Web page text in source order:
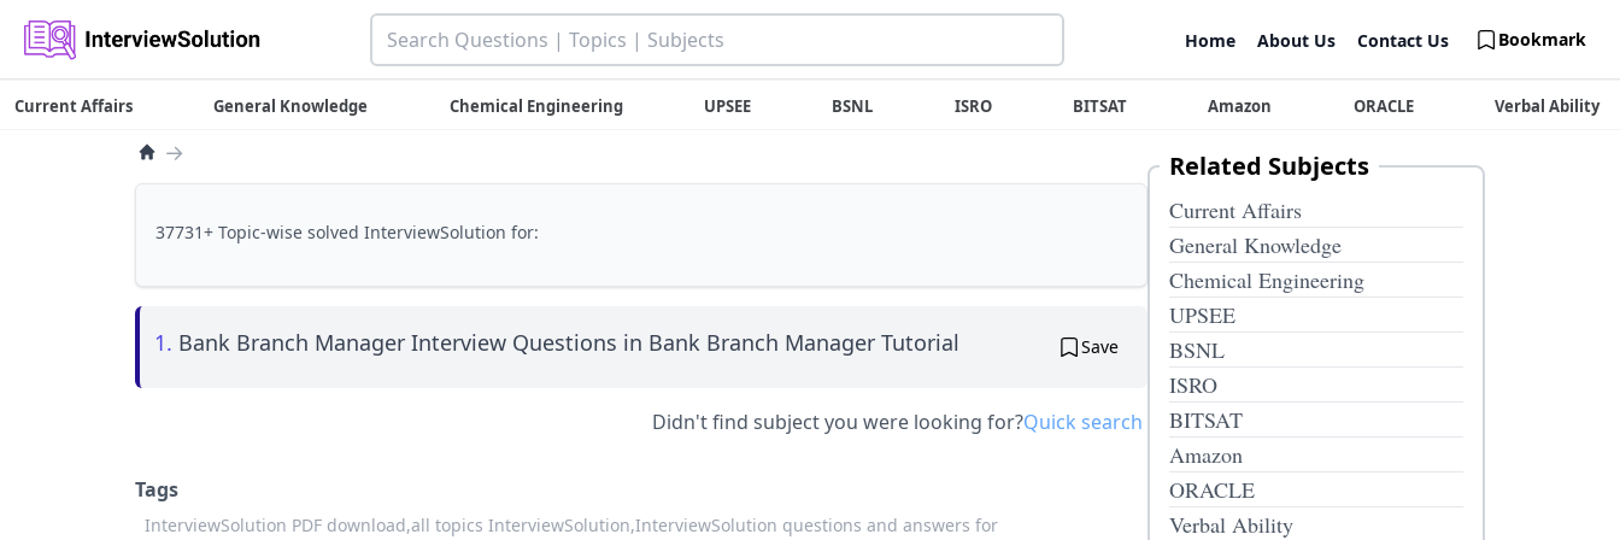
Home About Us Contact Us Bookmark
Current Affairs General Knowledge Chemical Engineering UPSEE BSNL ISRO BITSAT Amazon ORACLE Verbal Ability
→
37731+ Topic-wise solved InterviewSolution for:
1. Bank Branch Manager Interview Questions in Bank Branch Manager Tutorial Save
Didn't find subject you were looking for?Quick search
Tags
InterviewSolution PDF download,all topics InterviewSolution,InterviewSolution questions and answers for
Related Subjects
Current Affairs
General Knowledge
Chemical Engineering
UPSEE
BSNL
ISRO
BITSAT
Amazon
ORACLE
Verbal Ability